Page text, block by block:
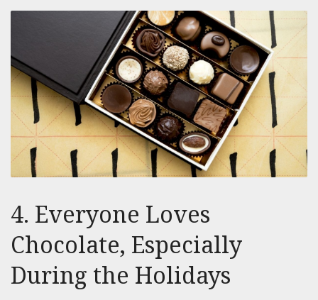
4. Everyone Loves
Chocolate, Especially
During the Holidays